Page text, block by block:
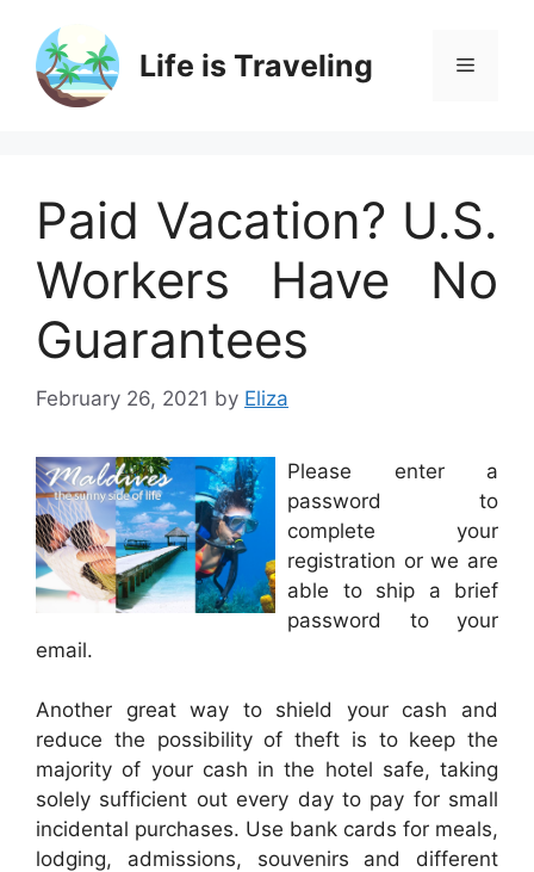
content
Life is Traveling Menu
Paid Vacation? U.S.
Workers Have No
Guarantees
February 26, 2021 by Eliza
Please enter a
password to
complete your
registration or we are
able to ship a brief
password to your
email.
Another great way to shield your cash and
reduce the possibility of theft is to keep the
majority of your cash in the hotel safe, taking
solely sufficient out every day to pay for small
incidental purchases. Use bank cards for meals,
lodging, admissions, souvenirs and different